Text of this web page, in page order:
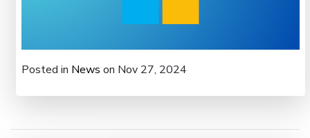
Posted in News on Nov 27, 2024